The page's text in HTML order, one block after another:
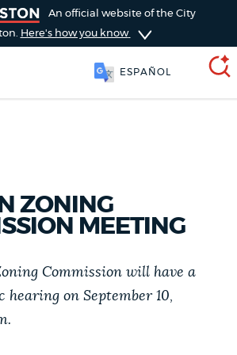
An official website of the City
Here's how you know
ESPAÑOL
ZONING
MEETING
Commission will have a
on September 10,